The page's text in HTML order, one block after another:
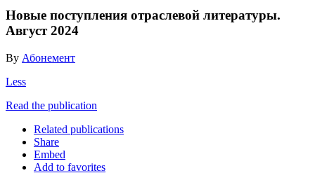
Новые поступления отраслевой литературы.
Август 2024
By Абонемент
Less
Read the publication
Related publications
Share
Embed
Add to favorites